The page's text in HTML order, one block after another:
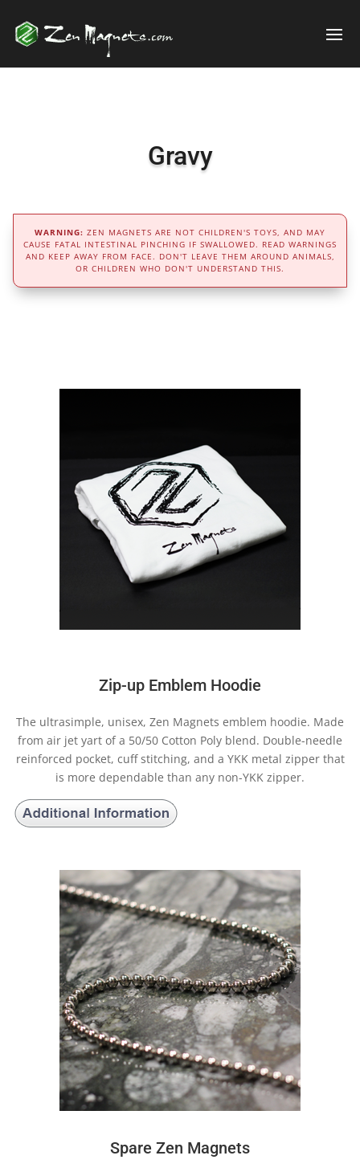
Gravy
WARNING: ZEN MAGNETS ARE NOT CHILDREN'S TOYS, AND MAY
CAUSE FATAL INTESTINAL PINCHING IF SWALLOWED. READ WARNINGS
AND KEEP AWAY FROM FACE. DON'T LEAVE THEM AROUND ANIMALS,
OR CHILDREN WHO DON'T UNDERSTAND THIS.
Zip-up Emblem Hoodie
The ultrasimple, unisex, Zen Magnets emblem hoodie. Made
from air jet yart of a 50/50 Cotton Poly blend. Double-needle
reinforced pocket, cuff stitching, and a YKK metal zipper that
is more dependable than any non-YKK zipper.
Spare Zen Magnets